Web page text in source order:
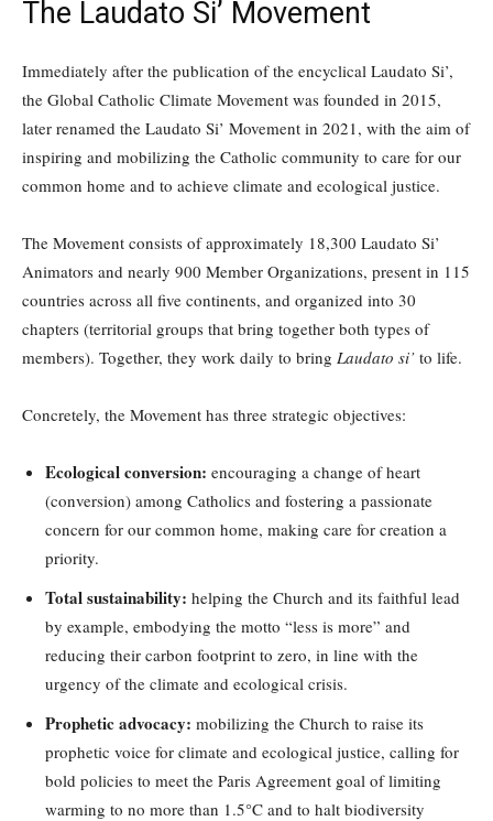
The Laudato Si’ Movement
Immediately after the publication of the encyclical Laudato Si’,
the Global Catholic Climate Movement was founded in 2015,
later renamed the Laudato Si’ Movement in 2021, with the aim of
inspiring and mobilizing the Catholic community to care for our
common home and to achieve climate and ecological justice.
The Movement consists of approximately 18,300 Laudato Si’
Animators and nearly 900 Member Organizations, present in 115
countries across all five continents, and organized into 30
chapters (territorial groups that bring together both types of
members). Together, they work daily to bring Laudato si’ to life.
Concretely, the Movement has three strategic objectives:
Ecological conversion: encouraging a change of heart
(conversion) among Catholics and fostering a passionate
concern for our common home, making care for creation a
priority.
Total sustainability: helping the Church and its faithful lead
by example, embodying the motto “less is more” and
reducing their carbon footprint to zero, in line with the
urgency of the climate and ecological crisis.
Prophetic advocacy: mobilizing the Church to raise its
prophetic voice for climate and ecological justice, calling for
bold policies to meet the Paris Agreement goal of limiting
warming to no more than 1.5°C and to halt biodiversity